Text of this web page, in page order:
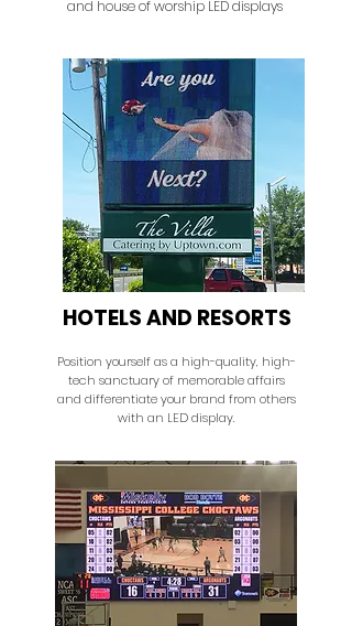
and house of worship LED displays
HOTELS AND RESORTS
Position yourself as a high-quality, high-
tech sanctuary of memorable affairs
and differentiate your brand from others
with an LED display.